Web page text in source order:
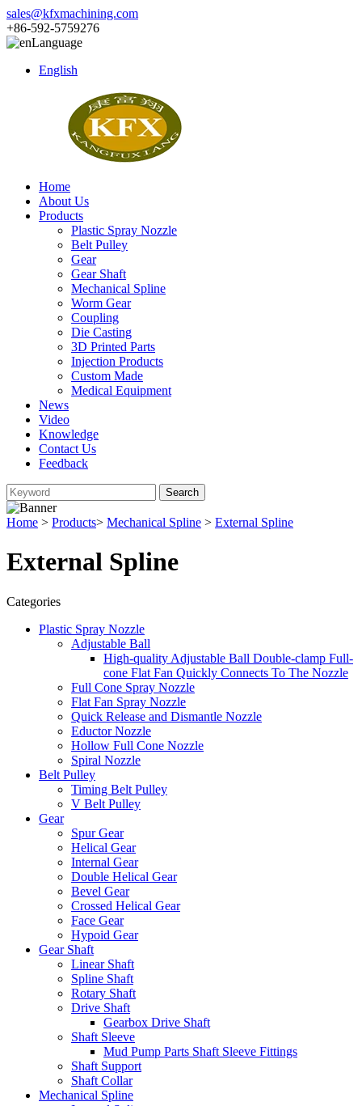
sales@kfxmachining.com
+86-592-5759276
Language
English
Home
About Us
Products
Plastic Spray Nozzle
Belt Pulley
Gear
Gear Shaft
Mechanical Spline
Worm Gear
Coupling
Die Casting
3D Printed Parts
Injection Products
Custom Made
Medical Equipment
News
Video
Knowledge
Contact Us
Feedback
Home > Products> Mechanical Spline > External Spline
External Spline
Categories
Plastic Spray Nozzle
Adjustable Ball
High-quality Adjustable Ball Double-clamp Full-
cone Flat Fan Quickly Connects To The Nozzle
Full Cone Spray Nozzle
Flat Fan Spray Nozzle
Quick Release and Dismantle Nozzle
Eductor Nozzle
Hollow Full Cone Nozzle
Spiral Nozzle
Belt Pulley
Timing Belt Pulley
V Belt Pulley
Gear
Spur Gear
Helical Gear
Internal Gear
Double Helical Gear
Bevel Gear
Crossed Helical Gear
Face Gear
Hypoid Gear
Gear Shaft
Linear Shaft
Spline Shaft
Rotary Shaft
Drive Shaft
Gearbox Drive Shaft
Shaft Sleeve
Mud Pump Parts Shaft Sleeve Fittings
Shaft Support
Shaft Collar
Mechanical Spline